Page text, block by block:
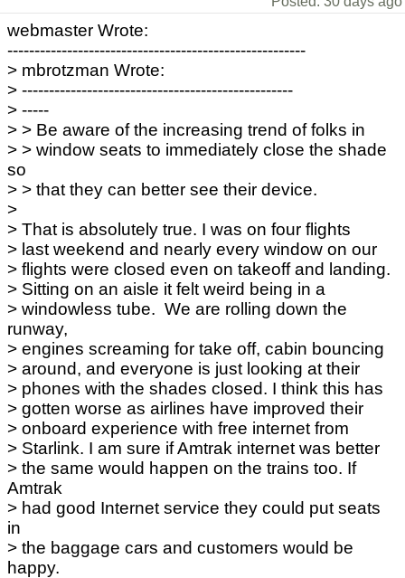
webmaster Wrote:
-------------------------------------------------------
> mbrotzman Wrote:
> --------------------------------------------------
> -----
> > Be aware of the increasing trend of folks in
> > window seats to immediately close the shade
so
> > that they can better see their device.
>
> That is absolutely true. I was on four flights
> last weekend and nearly every window on our
> flights were closed even on takeoff and landing.
> Sitting on an aisle it felt weird being in a
> windowless tube. We are rolling down the
runway,
> engines screaming for take off, cabin bouncing
> around, and everyone is just looking at their
> phones with the shades closed. I think this has
> gotten worse as airlines have improved their
> onboard experience with free internet from
> Starlink. I am sure if Amtrak internet was better
> the same would happen on the trains too. If
Amtrak
> had good Internet service they could put seats
in
> the baggage cars and customers would be
happy.